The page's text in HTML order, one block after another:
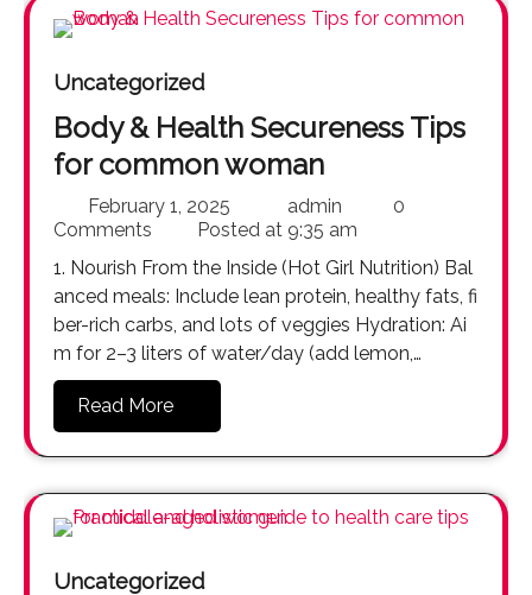
Uncategorized
Body & Health Secureness Tips
for common woman
February 1, 2025 admin
0
Comments
Posted at 9:35 am
1. Nourish From the Inside (Hot Girl Nutrition) Bal
anced meals: Include lean protein, healthy fats, fi
ber-rich carbs, and lots of veggies Hydration: Ai
m for 2–3 liters of water/day (add lemon,…
Read More
Uncategorized